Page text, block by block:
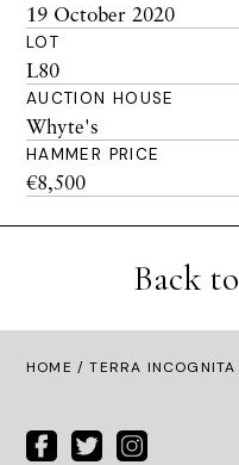
19 October 2020
LOT
L80
AUCTION HOUSE
Whyte's
HAMMER PRICE
€8,500
Back
HOME / TERRA INCOGNITA